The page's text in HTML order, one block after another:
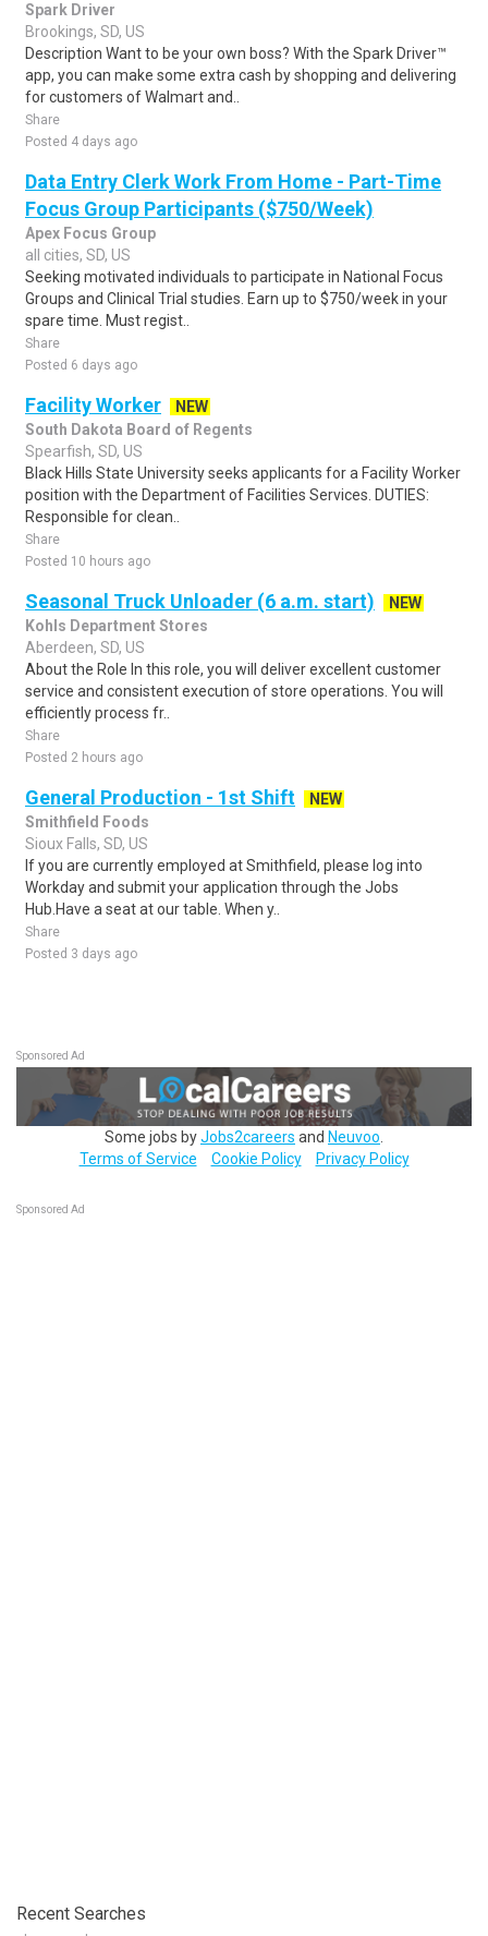
Spark Driver
Brookings, SD, US
Description Want to be your own boss? With the Spark Driver™
app, you can make some extra cash by shopping and delivering
for customers of Walmart and..
Share
Posted 4 days ago
Data Entry Clerk Work From Home - Part-Time
Focus Group Participants ($750/Week)
Apex Focus Group
all cities, SD, US
Seeking motivated individuals to participate in National Focus
Groups and Clinical Trial studies. Earn up to $750/week in your
spare time. Must regist..
Share
Posted 6 days ago
Facility Worker
NEW
South Dakota Board of Regents
Spearfish, SD, US
Black Hills State University seeks applicants for a Facility Worker
position with the Department of Facilities Services. DUTIES:
Responsible for clean..
Share
Posted 10 hours ago
Seasonal Truck Unloader (6 a.m. start)
NEW
Kohls Department Stores
Aberdeen, SD, US
About the Role In this role, you will deliver excellent customer
service and consistent execution of store operations. You will
efficiently process fr..
Share
Posted 2 hours ago
General Production - 1st Shift
NEW
Smithfield Foods
Sioux Falls, SD, US
If you are currently employed at Smithfield, please log into
Workday and submit your application through the Jobs
Hub.Have a seat at our table. When y..
Share
Posted 3 days ago
Sponsored Ad
Some jobs byJobs2careers and Neuvoo
Terms of Service
Cookie Policy Privacy Policy
Sponsored Ad
Recent Searches